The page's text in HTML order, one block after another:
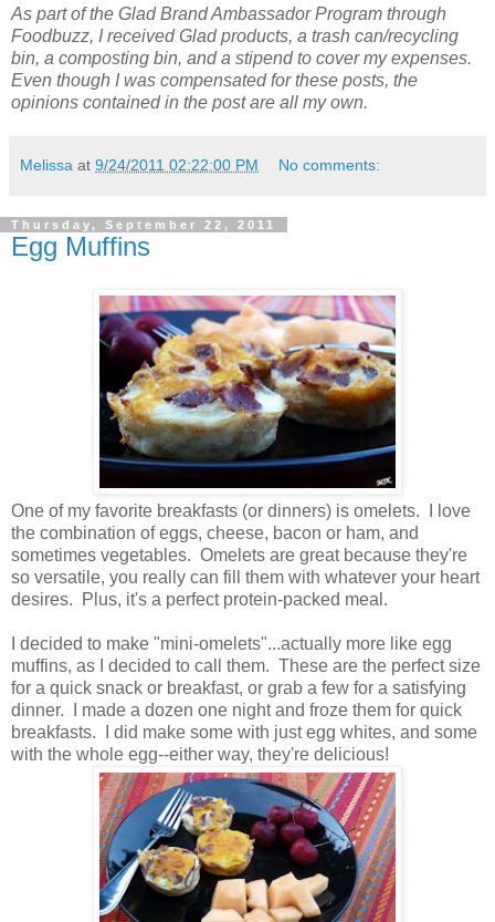
As part of the Glad Brand Ambassador Program through
Foodbuzz, I received Glad products, a trash can/recycling
bin, a composting bin, and a stipend to cover my expenses.
Even though I was compensated for these posts, the
opinions contained in the post are all my own.
Melissa at 9/24/2011 02:22:00 PM No comments:
Thursday, September 22, 2011
Egg Muffins
One of my favorite breakfasts (or dinners) is omelets. I love
the combination of eggs, cheese, bacon or ham, and
sometimes vegetables. Omelets are great because they're
so versatile, you really can fill them with whatever your heart
desires. Plus, it's a perfect protein-packed meal.
I decided to make "mini-omelets"...actually more like egg
muffins, as I decided to call them. These are the perfect size
for a quick snack or breakfast, or grab a few for a satisfying
dinner. I made a dozen one night and froze them for quick
breakfasts. I did make some with just egg whites, and some
with the whole egg--either way, they're delicious!